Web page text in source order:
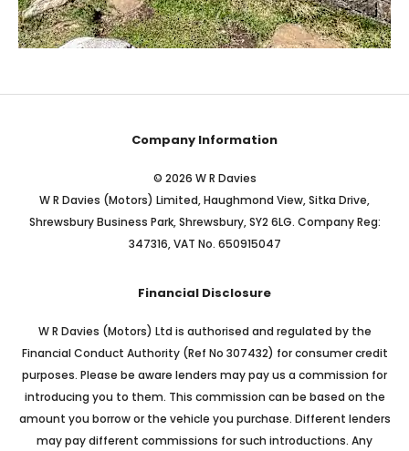
Company Information
© 2026 W R Davies
W R Davies (Motors) Limited, Haughmond View, Sitka Drive,
Shrewsbury Business Park, Shrewsbury, SY2 6LG. Company Reg:
347316, VAT No. 650915047
Financial Disclosure
W R Davies (Motors) Ltd is authorised and regulated by the
Financial Conduct Authority (Ref No 307432) for consumer credit
purposes. Please be aware lenders may pay us a commission for
introducing you to them. This commission can be based on the
amount you borrow or the vehicle you purchase. Different lenders
may pay different commissions for such introductions. Any